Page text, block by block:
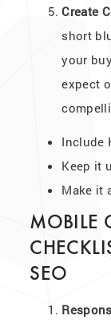
Create
short
your
expect
Include
Keep it
Make it
MOBILE
SEO